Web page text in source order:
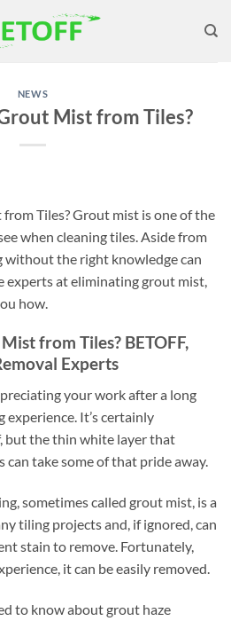
NEWS
Mist from Tiles?
Tiles? Grout mist is one of the
when cleaning tiles. Aside from
without the right knowledge can
experts at eliminating grout mist,
how.
from Tiles? BETOFF,
Experts
your work after a long
It’s certainly
but the thin white layer that
take some of that pride away.
sometimes called grout mist, is a
tiling projects and, if ignored, can
stain to remove. Fortunately,
it can be easily removed.
to know about grout haze